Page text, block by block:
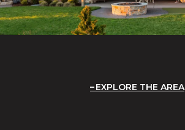
EXPLORE THE AREA